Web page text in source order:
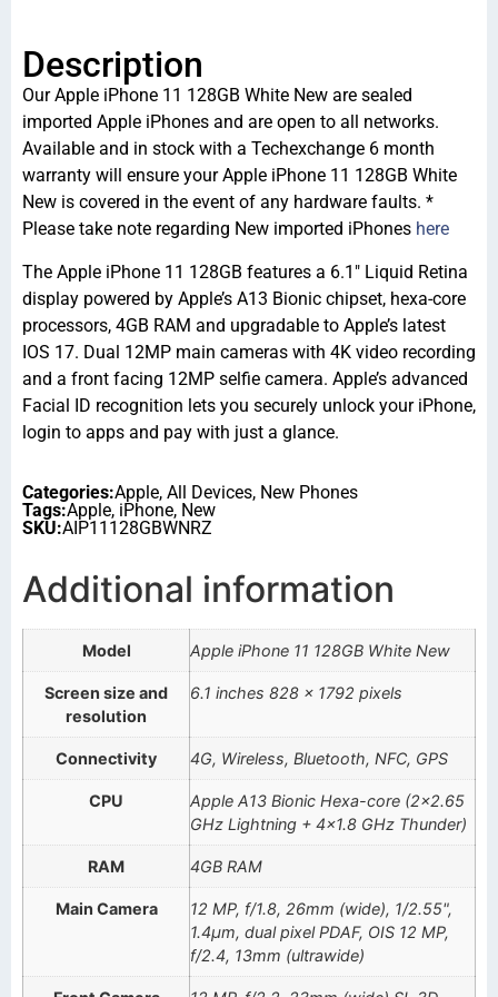
Description
Our Apple iPhone 11 128GB White New are sealed
imported Apple iPhones and are open to all networks.
Available and in stock with a Techexchange 6 month
warranty will ensure your Apple iPhone 11 128GB White
New is covered in the event of any hardware faults. *
Please take note regarding New imported iPhones here
The Apple iPhone 11 128GB features a 6.1″ Liquid Retina
display powered by Apple’s A13 Bionic chipset, hexa-core
processors, 4GB RAM and upgradable to Apple’s latest
IOS 17. Dual 12MP main cameras with 4K video recording
and a front facing 12MP selfie camera. Apple’s advanced
Facial ID recognition lets you securely unlock your iPhone,
login to apps and pay with just a glance.
Categories:Apple, All Devices, New Phones
Tags:Apple, iPhone, New
SKU:AIP11128GBWNRZ
Additional information
Model Apple iPhone 11 128GB White New
Screen size and
resolution
6.1 inches 828 x 1792 pixels
Connectivity 4G, Wireless, Bluetooth, NFC, GPS
CPU
Apple A13 Bionic Hexa-core (2×2.65
GHz Lightning + 4×1.8 GHz Thunder)
RAM 4GB RAM
Main Camera
12 MP, f/1.8, 26mm (wide), 1/2.55",
1.4µm, dual pixel PDAF, OIS 12 MP,
f/2.4, 13mm (ultrawide)